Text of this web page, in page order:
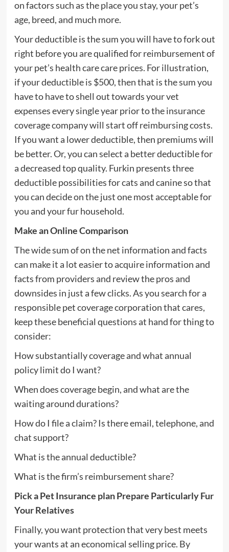
on factors such as the place you stay, your pet’s
age, breed, and much more.
Your deductible is the sum you will have to fork out
right before you are qualified for reimbursement of
your pet’s health care care prices. For illustration,
if your deductible is $500, then that is the sum you
have to have to shell out towards your vet
expenses every single year prior to the insurance
coverage company will start off reimbursing costs.
If you want a lower deductible, then premiums will
be better. Or, you can select a better deductible for
a decreased top quality. Furkin presents three
deductible possibilities for cats and canine so that
you can decide on the just one most acceptable for
you and your fur household.
Make an Online Comparison
The wide sum of on the net information and facts
can make it a lot easier to acquire information and
facts from providers and review the pros and
downsides in just a few clicks. As you search for a
responsible pet coverage corporation that cares,
keep these beneficial questions at hand for thing to
consider:
How substantially coverage and what annual
policy limit do I want?
When does coverage begin, and what are the
waiting around durations?
How do I file a claim? Is there email, telephone, and
chat support?
What is the annual deductible?
What is the firm’s reimbursement share?
Pick a Pet Insurance plan Prepare Particularly Fur
Your Relatives
Finally, you want protection that very best meets
your wants at an economical selling price. By